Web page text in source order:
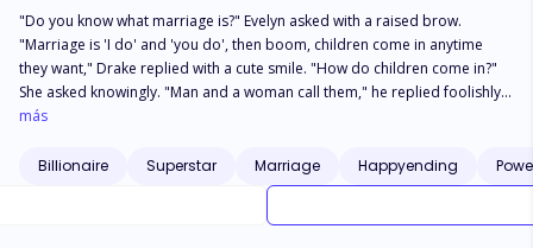
"Do you know what marriage is?" Evelyn asked with a raised brow.
"Marriage is 'I do' and 'you do', then boom, children come in anytime
they want," Drake replied with a cute smile. "How do children come in?"
She asked knowingly. "Man and a woman call them," he replied foolishly.
"How do they call them?" She probed. "Just like this…" He placed his
got annoyed and walked away *** Twenty years old Evelyn Brown was
forced to marry the son of the richest man in the country, Drake
más
Billionaire Superstar Marriage Happyending